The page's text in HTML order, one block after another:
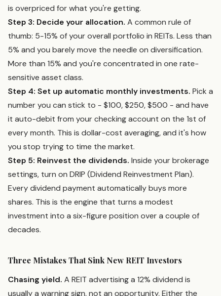
is overpriced for what you're getting.
Step 3: Decide your allocation. A common rule of
thumb: 5-15% of your overall portfolio in REITs. Less than
5% and you barely move the needle on diversification.
More than 15% and you're concentrated in one rate-
sensitive asset class.
Step 4: Set up automatic monthly investments. Pick a
number you can stick to - $100, $250, $500 - and have
it auto-debit from your checking account on the 1st of
every month. This is dollar-cost averaging, and it's how
you stop trying to time the market.
Step 5: Reinvest the dividends. Inside your brokerage
settings, turn on DRIP (Dividend Reinvestment Plan).
Every dividend payment automatically buys more
shares. This is the engine that turns a modest
investment into a six-figure position over a couple of
decades.
Three Mistakes That Sink New REIT Investors
Chasing yield. A REIT advertising a 12% dividend is
usually a warning sign, not an opportunity. Either the